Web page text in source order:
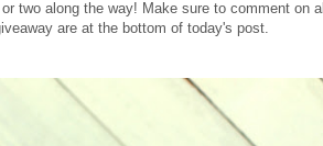
two along the way! Make sure to comment on all
are at the bottom of today's post.